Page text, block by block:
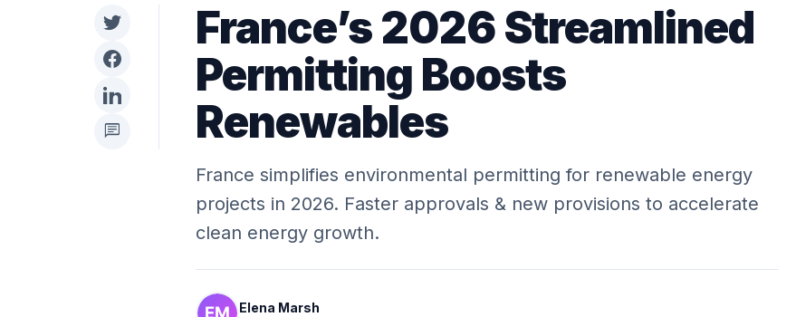
chat
France’s 2026 Streamlined
Permitting Boosts
Renewables
France simplifies environmental permitting for renewable energy
projects in 2026. Faster approvals & new provisions to accelerate
clean energy growth.
Elena Marsh